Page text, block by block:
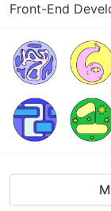
Front-End